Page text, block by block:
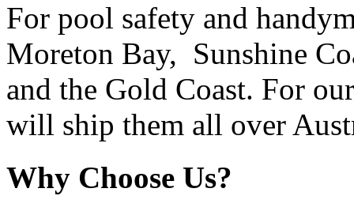
For pool safety and
Moreton Bay, Sunshine
and the Gold Coast. For
will ship them all over
Why Choose Us?